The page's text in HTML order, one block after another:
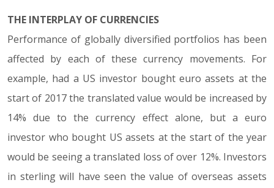
THE INTERPLAY OF CURRENCIES
Performance of globally diversified portfolios has been
affected by each of these currency movements. For
example, had a US investor bought euro assets at the
start of 2017 the translated value would be increased by
14% due to the currency effect alone, but a euro
investor who bought US assets at the start of the year
would be seeing a translated loss of over 12%. Investors
in sterling will have seen the value of overseas assets